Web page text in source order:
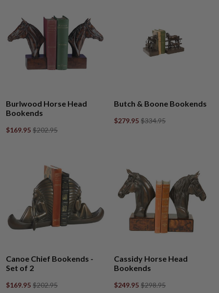
Burlwood Horse Head
Bookends
$169.95 $202.95
Butch & Boone Bookends
$279.95 $334.95
Canoe Chief Bookends -
Set of 2
$169.95 $202.95
Cassidy Horse Head
Bookends
$249.95 $298.95